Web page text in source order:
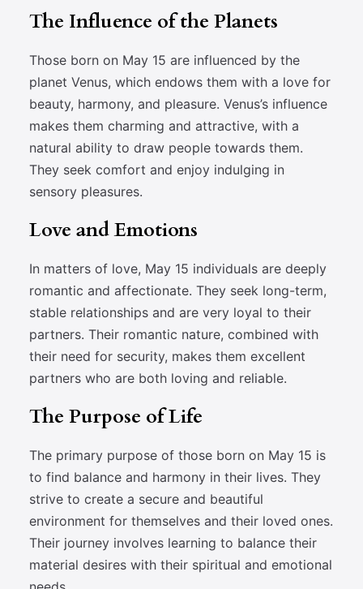
The Influence of the Planets
Those born on May 15 are influenced by the
planet Venus, which endows them with a love for
beauty, harmony, and pleasure. Venus’s influence
makes them charming and attractive, with a
natural ability to draw people towards them.
They seek comfort and enjoy indulging in
sensory pleasures.
Love and Emotions
In matters of love, May 15 individuals are deeply
romantic and affectionate. They seek long-term,
stable relationships and are very loyal to their
partners. Their romantic nature, combined with
their need for security, makes them excellent
partners who are both loving and reliable.
The Purpose of Life
The primary purpose of those born on May 15 is
to find balance and harmony in their lives. They
strive to create a secure and beautiful
environment for themselves and their loved ones.
Their journey involves learning to balance their
material desires with their spiritual and emotional